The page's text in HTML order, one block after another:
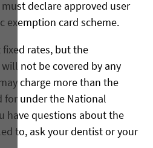
declare approved user
exemption card scheme.
rates, but the
not be covered by any
charge more than the
for under the National
have questions about the
to, ask your dentist or your